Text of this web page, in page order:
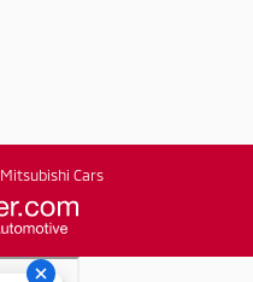
Mitsubishi Cars